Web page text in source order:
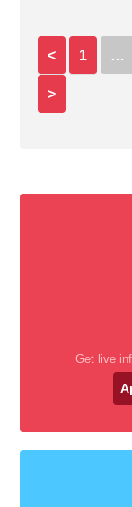
< 1 …
>
Get live